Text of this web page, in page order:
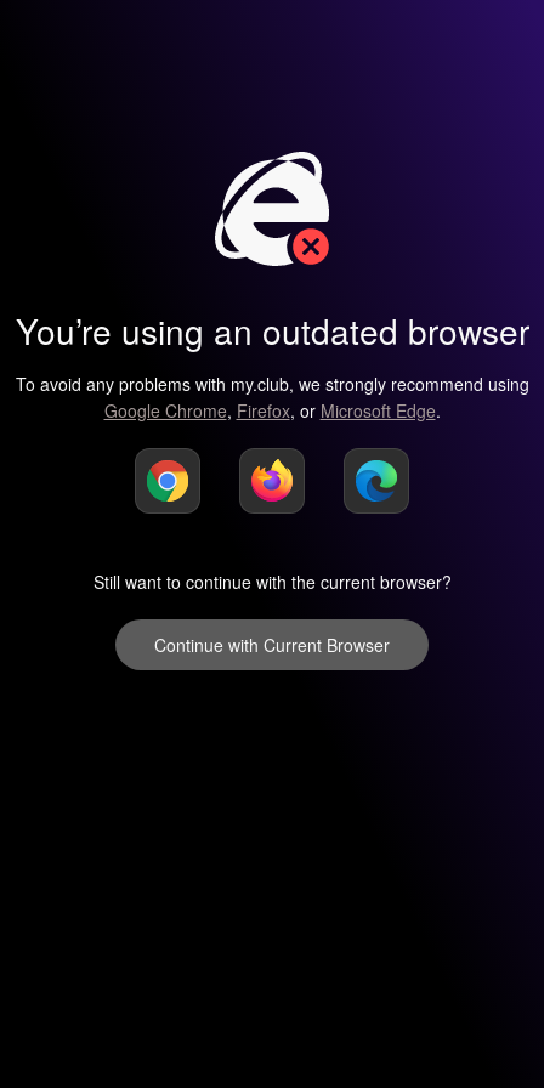
You’re using an outdated browser
To avoid any problems with my.club, we strongly recommend using
Google Chrome, Firefox, or Microsoft Edge.
Still want to continue with the current browser?
Continue with Current Browser